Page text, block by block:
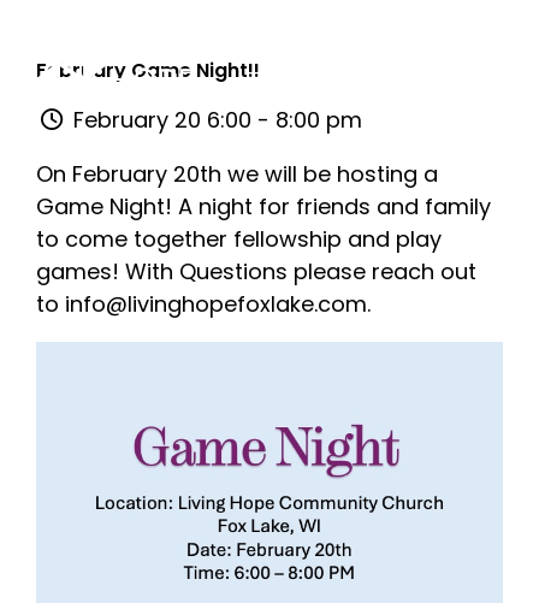
February Game Night!!
February 20 6:00 - 8:00 pm
On February 20th we will be hosting a
Game Night! A night for friends and family
to come together fellowship and play
games! With Questions please reach out
to info@livinghopefoxlake.com.